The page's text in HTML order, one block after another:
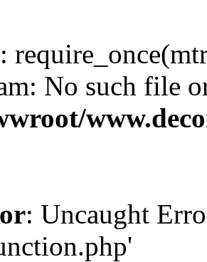
:
No such file
: Uncaught